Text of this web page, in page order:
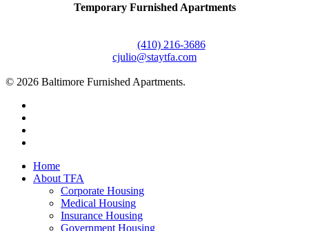
Temporary Furnished Apartments
(410) 216-3686
cjulio@staytfa.com
© 2026 Baltimore Furnished Apartments.
Close
Menu
Home
About TFA
Corporate Housing
Medical Housing
Insurance Housing
Government Housing